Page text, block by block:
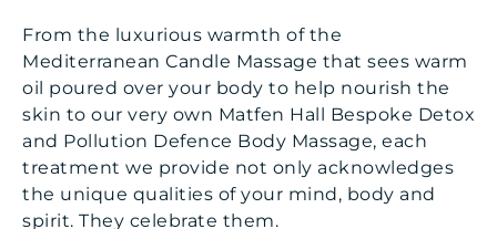
From the luxurious warmth of the
Mediterranean Candle Massage that sees warm
oil poured over your body to help nourish the
skin to our very own Matfen Hall Bespoke Detox
and Pollution Defence Body Massage, each
treatment we provide not only acknowledges
the unique qualities of your mind, body and
spirit. They celebrate them.